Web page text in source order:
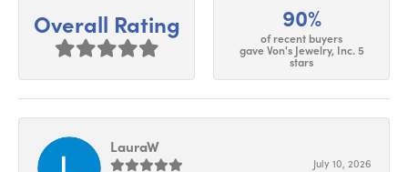
Overall Rating 90%
of recent buyers
gave Von's Jewelry, Inc. 5
stars
LauraW
July 10, 2026